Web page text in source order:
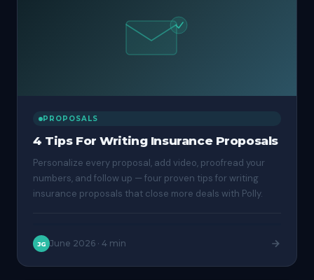
PROPOSALS
4 Tips For Writing Insurance Proposals
Personalize every proposal, add video, proofread your
numbers, and follow up — four proven tips for writing
insurance proposals that close more deals with Polly.
JG June 2026 · 4 min